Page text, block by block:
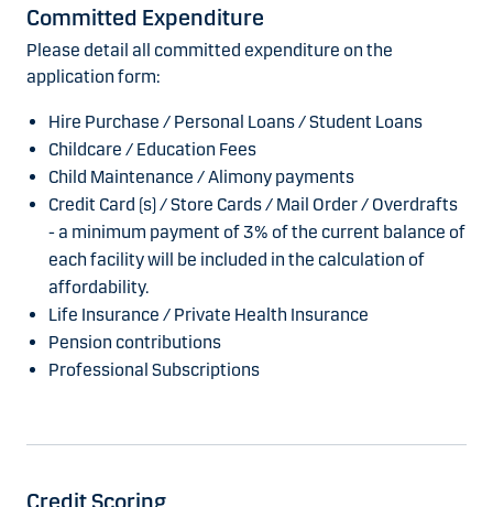
Committed Expenditure
Please detail all committed expenditure on the
application form:
Hire Purchase / Personal Loans / Student Loans
Childcare / Education Fees
Child Maintenance / Alimony payments
Credit Card (s) / Store Cards / Mail Order / Overdrafts
- a minimum payment of 3% of the current balance of
each facility will be included in the calculation of
affordability.
Life Insurance / Private Health Insurance
Pension contributions
Professional Subscriptions